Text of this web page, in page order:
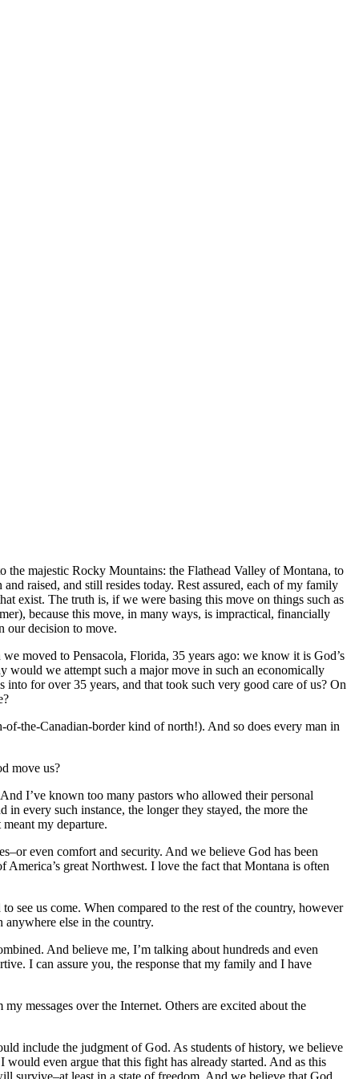
the majestic Rocky Mountains: the Flathead Valley of Montana, to
raised, and still resides today. Rest assured, each of my family
exist. The truth is, if we were basing this move on things such as
because this move, in many ways, is impractical, financially
our decision to move.
moved to Pensacola, Florida, 35 years ago: we know it is God’s
we attempt such a major move in such an economically
for over 35 years, and that took such very good care of us? On
the-Canadian-border kind of north!). And so does every man in
move us?
I’ve known too many pastors who allowed their personal
every such instance, the longer they stayed, the more the
my departure.
even comfort and security. And we believe God has been
great Northwest. I love the fact that Montana is often
see us come. When compared to the rest of the country, however
anywhere else in the country.
And believe me, I’m talking about hundreds and even
I can assure you, the response that my family and I have
messages over the Internet. Others are excited about the
include the judgment of God. As students of history, we believe
even argue that this fight has already started. And as this
survive–at least in a state of freedom. And we believe that God